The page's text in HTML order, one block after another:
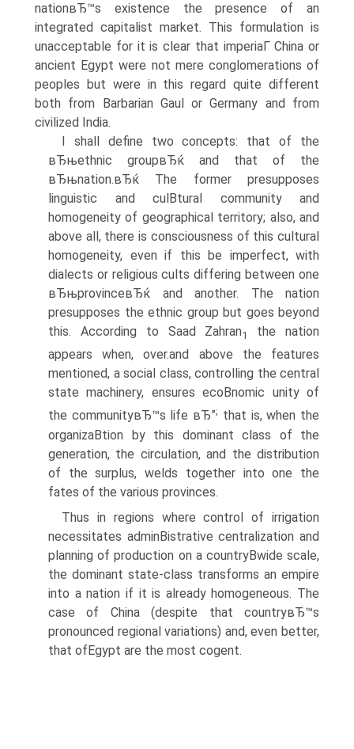
nationвЂ™s existence the presence of an
integrated capitalist market. This formulation is
unacceptable for it is clear that imperiaΓ China or
ancient Egypt were not mere conglomerations of
peoples but were in this regard quite different
both from Barbarian Gaul or Germany and from
civilized India.
I shall define two concepts: that of the
вЂњethnic groupвЂќ and that of the
вЂњnation.вЂќ The former presupposes
linguistic and culВ­tural community and
homogeneity of geographical territory; also, and
above all, there is consciousness of this cultural
homogeneity, even if this be imperfect, with
dialects or religious cults differing between one
вЂњprovinceвЂќ and another. The nation
presupposes the ethnic group but goes beyond
this. According to Saad Zahran1
the nation
appears when, over.and above the features
mentioned, a social class, controlling the central
state machinery, ensures ecoВ­nomic unity of
the communityвЂ™s life вЂ”; that is, when the
organizaВ­tion by this dominant class of the
generation, the circulation, and the distribution
of the surplus, welds together into one the
fates of the various provinces.
Thus in regions where control of irrigation
necessitates adminВ­istrative centralization and
planning of production on a countryВ­wide scale,
the dominant state-class transforms an empire
into a nation if it is already homogeneous. The
case of China (despite that countryвЂ™s
pronounced regional variations) and, even better,
that ofEgypt are the most cogent.